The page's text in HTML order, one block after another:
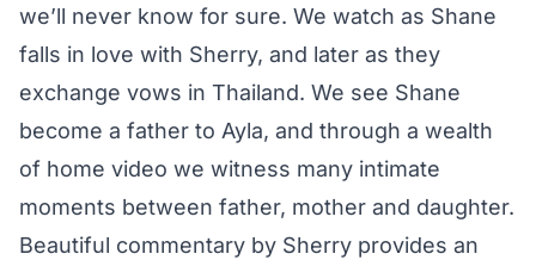
we’ll never know for sure. We watch as Shane
falls in love with Sherry, and later as they
exchange vows in Thailand. We see Shane
become a father to Ayla, and through a wealth
of home video we witness many intimate
moments between father, mother and daughter.
Beautiful commentary by Sherry provides an